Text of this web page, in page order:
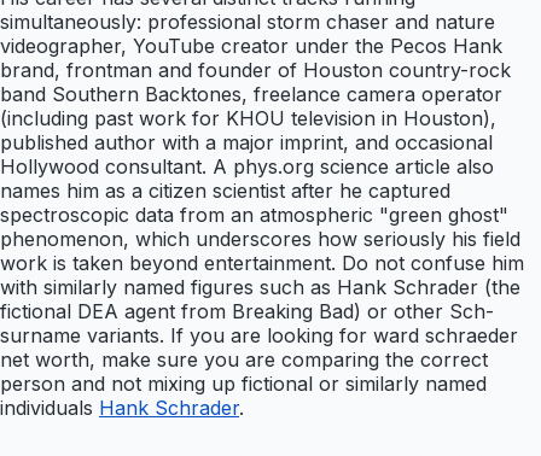
simultaneously: professional storm chaser and nature
videographer, YouTube creator under the Pecos Hank
brand, frontman and founder of Houston country-rock
band Southern Backtones, freelance camera operator
(including past work for KHOU television in Houston),
published author with a major imprint, and occasional
Hollywood consultant. A phys.org science article also
names him as a citizen scientist after he captured
spectroscopic data from an atmospheric "green ghost"
phenomenon, which underscores how seriously his field
work is taken beyond entertainment. Do not confuse him
with similarly named figures such as Hank Schrader (the
fictional DEA agent from Breaking Bad) or other Sch-
surname variants. If you are looking for ward schraeder
net worth, make sure you are comparing the correct
person and not mixing up fictional or similarly named
individuals Hank Schrader.